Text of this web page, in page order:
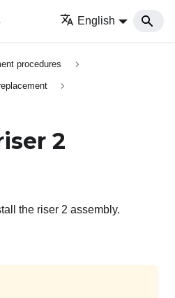
English
procedures
2
the riser 2 assembly.